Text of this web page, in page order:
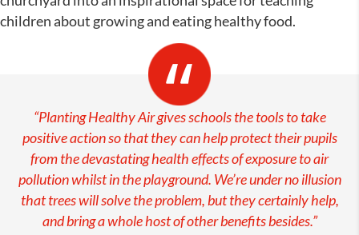
children about growing and eating healthy food.
“Planting Healthy Air gives schools the tools to take
positive action so that they can help protect their pupils
from the devastating health effects of exposure to air
pollution whilst in the playground. We’re under no illusion
that trees will solve the problem, but they certainly help,
and bring a whole host of other benefits besides.”